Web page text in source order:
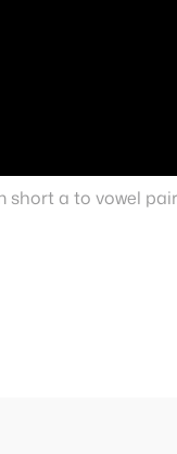
a to vowel